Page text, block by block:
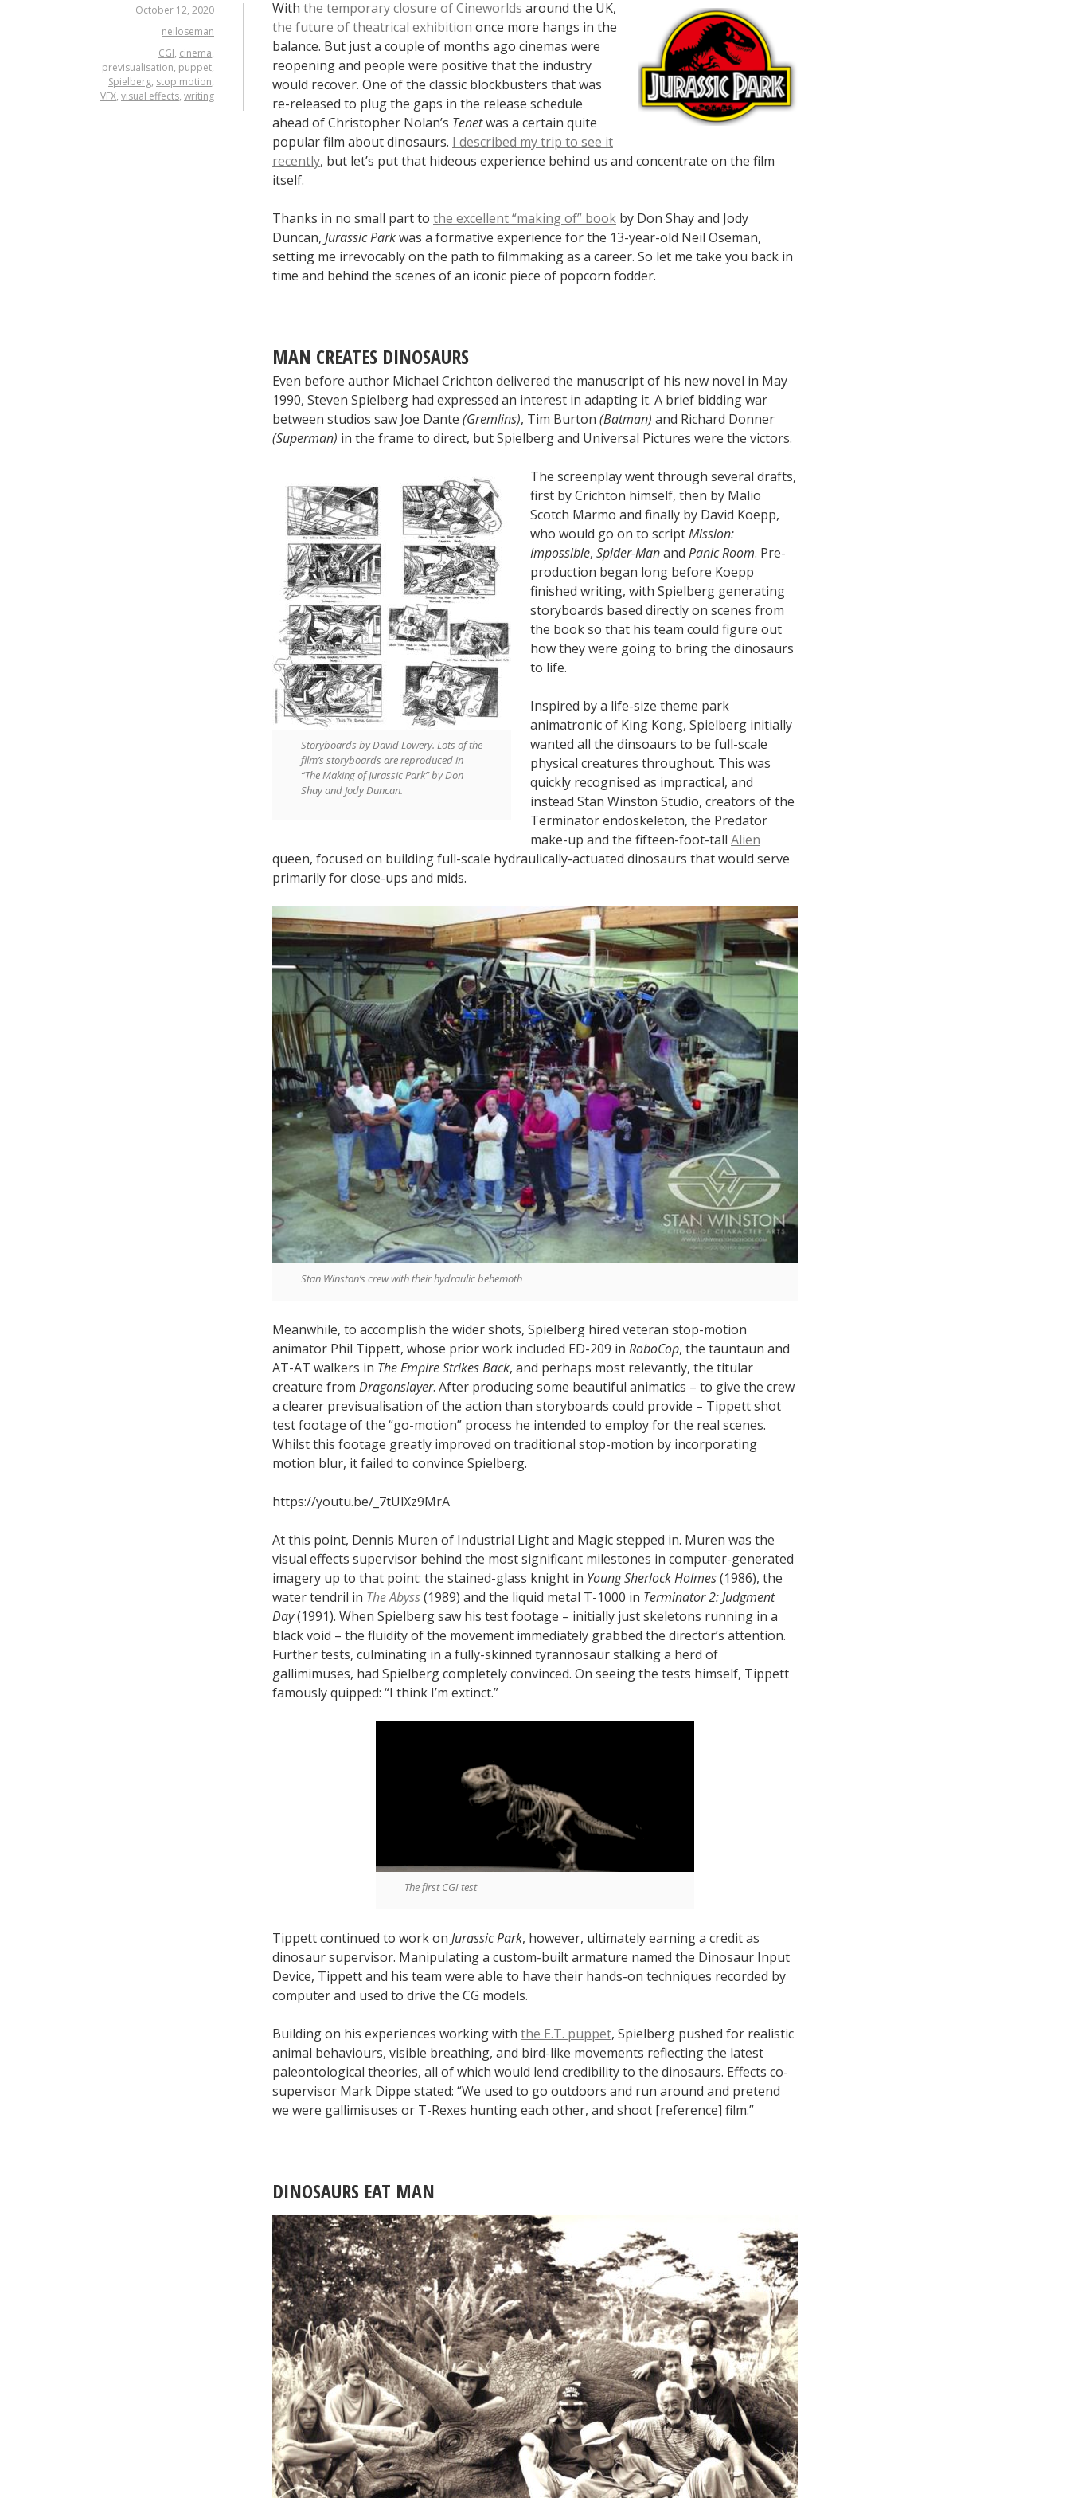
October 12, 2020
neiloseman
CGI, cinema,
previsualisation, puppet,
Spielberg, stop motion,
VFX, visual effects, writing
With the temporary closure of Cineworlds around the UK,
the future of theatrical exhibition once more hangs in the
balance. But just a couple of months ago cinemas were
reopening and people were positive that the industry
would recover. One of the classic blockbusters that was
re-released to plug the gaps in the release schedule
ahead of Christopher Nolan’s Tenetwas a certain quite
popular film about dinosaurs. I described my trip to see it
recently, but let’s put that hideous experience behind us and concentrate on the film
itself.
Thanks in no small part to the excellent “making of” book by Don Shay and Jody
Duncan, Jurassic Parkwas a formative experience for the 13-year-old Neil Oseman,
setting me irrevocably on the path to filmmaking as a career. So let me take you back in
time and behind the scenes of an iconic piece of popcorn fodder.
MAN CREATES DINOSAURS
Even before author Michael Crichton delivered the manuscript of his new novel in May
1990, Steven Spielberg had expressed an interest in adapting it. A brief bidding war
between studios saw Joe Dante (Gremlins), Tim Burton (Batman) and Richard Donner
(Superman) in the frame to direct, but Spielberg and Universal Pictures were the victors.
Storyboards by David Lowery. Lots of the
film’s storyboards are reproduced in
“The Making of Jurassic Park” by Don
Shay and Jody Duncan.
The screenplay went through several drafts,
first by Crichton himself, then by Malio
Scotch Marmo and finally by David Koepp,
who would go on to scriptMission:
Impossible, Spider-Manand Panic Room. Pre-
production began long before Koepp
finished writing, with Spielberg generating
storyboards based directly on scenes from
the book so that his team could figure out
how they were going to bring the dinosaurs
to life.
Inspired by a life-size theme park
animatronic of King Kong, Spielberg initially
wanted all the dinsoaurs to be full-scale
physical creatures throughout. This was
quickly recognised as impractical, and
instead Stan Winston Studio, creators of the
Terminator endoskeleton, the Predator
make-up and the fifteen-foot-tall Alien
queen, focused on building full-scale hydraulically-actuated dinosaurs that would serve
primarily for close-ups and mids.
Stan Winston’s crew with their hydraulic behemoth
Meanwhile, to accomplish the wider shots, Spielberg hired veteran stop-motion
animator Phil Tippett, whose prior work included ED-209 in RoboCop, the tauntaun and
AT-AT walkers in The Empire Strikes Back, and perhaps most relevantly, the titular
creature from Dragonslayer. After producing some beautiful animatics – to give the crew
a clearer previsualisation of the action than storyboards could provide – Tippett shot
test footage of the “go-motion” process he intended to employ for the real scenes.
Whilst this footage greatly improved on traditional stop-motion by incorporating
motion blur, it failed to convince Spielberg.
https://youtu.be/_7tUlXz9MrA
At this point, Dennis Muren of Industrial Light and Magic stepped in. Muren was the
visual effects supervisor behind the most significant milestones in computer-generated
imagery up to that point: the stained-glass knight in Young Sherlock Holmes(1986), the
water tendril in The Abyss(1989) and the liquid metal T-1000 in Terminator 2: Judgment
Day(1991). When Spielberg saw his test footage – initially just skeletons running in a
black void – the fluidity of the movement immediately grabbed the director’s attention.
Further tests, culminating in a fully-skinned tyrannosaur stalking a herd of
gallimimuses, had Spielberg completely convinced. On seeing the tests himself, Tippett
famously quipped: “I think I’m extinct.”
The first CGI test
Tippett continued to work on Jurassic Park, however, ultimately earning a credit as
dinosaur supervisor. Manipulating a custom-built armature named the Dinosaur Input
Device, Tippett and his team were able to have their hands-on techniques recorded by
computer and used to drive the CG models.
Building on his experiences working with the E.T. puppet, Spielberg pushed for realistic
animal behaviours, visible breathing, and bird-like movements reflecting the latest
paleontological theories, all of which would lend credibility to the dinosaurs. Effects co-
supervisor Mark Dippe stated: “We used to go outdoors and run around and pretend
we were gallimisuses or T-Rexes hunting each other, and shoot [reference] film.”
DINOSAURS EAT MAN